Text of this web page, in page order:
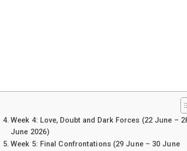
Week 4: Love, Doubt and Dark Forces (22 June –
June 2026)
Week 5: Final Confrontations (29 June – 30 June